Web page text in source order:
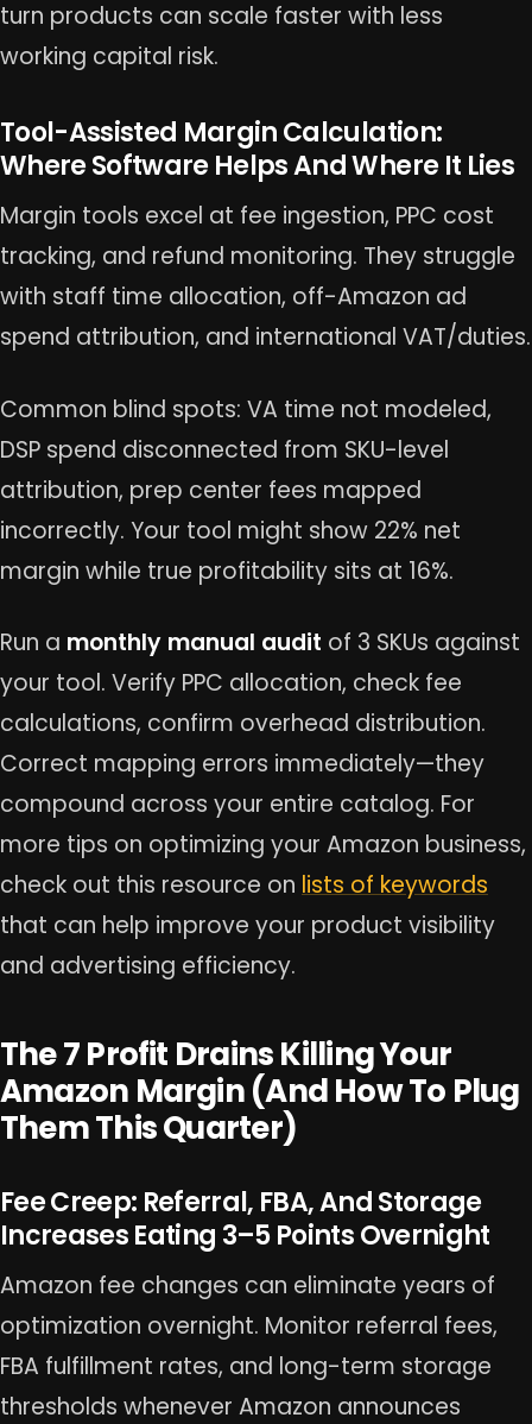
turn products can scale faster with less
working capital risk.
Tool-Assisted Margin Calculation:
Where Software Helps And Where It Lies
Margin tools excel at fee ingestion, PPC cost
tracking, and refund monitoring. They struggle
with staff time allocation, off-Amazon ad
spend attribution, and international VAT/duties.
Common blind spots: VA time not modeled,
DSP spend disconnected from SKU-level
attribution, prep center fees mapped
incorrectly. Your tool might show 22% net
margin while true profitability sits at 16%.
Run a monthly manual audit of 3 SKUs against
your tool. Verify PPC allocation, check fee
calculations, confirm overhead distribution.
Correct mapping errors immediately—they
compound across your entire catalog. For
more tips on optimizing your Amazon business,
check out this resource on lists of keywords
that can help improve your product visibility
and advertising efficiency.
The 7 Profit Drains Killing Your
Amazon Margin (And How To Plug
Them This Quarter)
Fee Creep: Referral, FBA, And Storage
Increases Eating 3–5 Points Overnight
Amazon fee changes can eliminate years of
optimization overnight. Monitor referral fees,
FBA fulfillment rates, and long-term storage
thresholds whenever Amazon announces